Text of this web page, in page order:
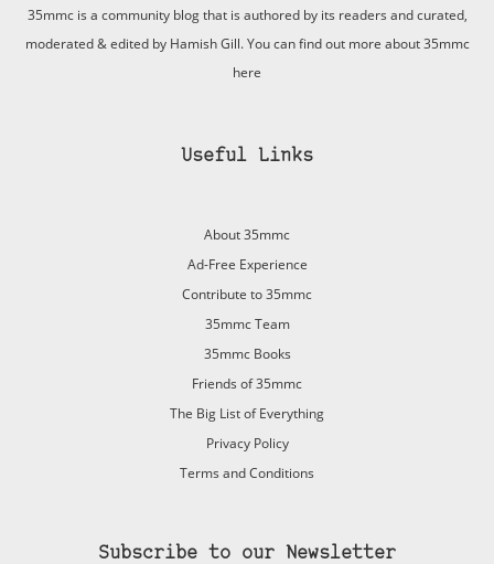
35mmc is a community blog that is authored by its readers and curated,
moderated & edited by Hamish Gill. You can find out more about 35mmc
here
Useful Links
About 35mmc
Ad-Free Experience
Contribute to 35mmc
35mmc Team
35mmc Books
Friends of 35mmc
The Big List of Everything
Privacy Policy
Terms and Conditions
Subscribe to our Newsletter